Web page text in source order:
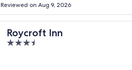
Reviewed on Aug 9, 2026
Roycroft Inn
3.5